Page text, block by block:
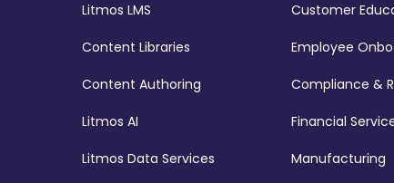
Litmos LMS
Content Libraries
Content Authoring
Litmos AI
Litmos Data Services
Customer
Employee
Compliance &
Financial
Manufacturing